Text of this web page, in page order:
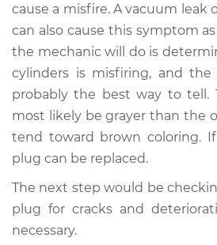
Shop/Dealer Price
2013 Subaru XV
Crosstrek
H4-2.0L
Estimate
cause a misfire. A vacuum leak
can also cause this symptom
the mechanic will do is
cylinders is misfiring, and
probably the best way to tell.
most likely be grayer than the
tend toward brown coloring.
plug can be replaced.
The next step would be
plug for cracks and
necessary.